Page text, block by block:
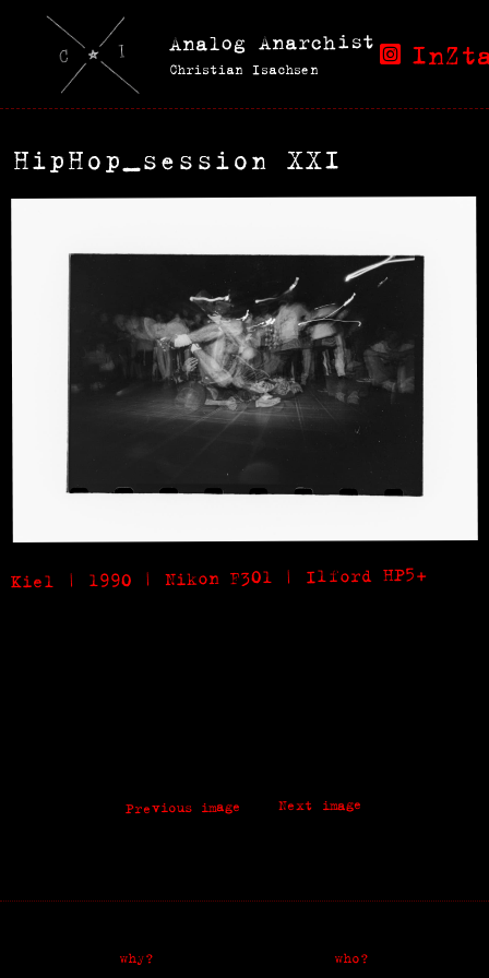
Analog Anarchist
Christian Isachsen
HipHop_session XXI
Kiel | 1990 | Nikon F301 | Ilford HP5+
Previous image Next image
why? who?